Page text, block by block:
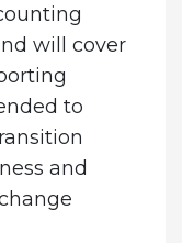
will cover
to
and